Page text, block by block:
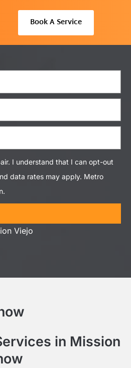
Book A Service
I understand that I can opt-out
data rates may apply. Metro
Viejo
in Mission